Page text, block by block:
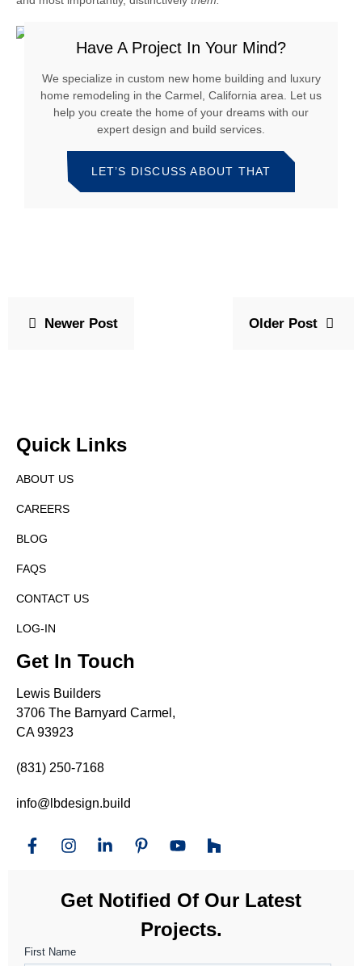
Have A Project In Your Mind?
We specialize in custom new home building and luxury
home remodeling in the Carmel, California area. Let us
help you create the home of your dreams with our
expert design and build services.
LET’S DISCUSS ABOUT THAT
Newer Post Older Post
Quick Links
ABOUT US
CAREERS
BLOG
FAQS
CONTACT US
LOG-IN
Get In Touch
Lewis Builders
3706 The Barnyard Carmel,
CA 93923
(831) 250-7168
info@lbdesign.build
Get Notified Of Our Latest
Projects.